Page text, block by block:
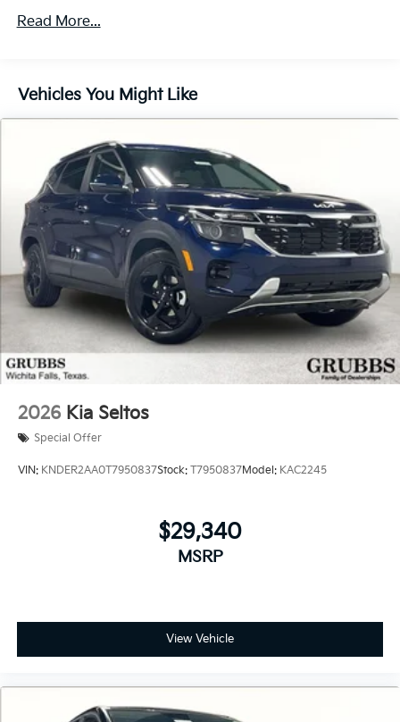
Multi-Link Rear Suspension w/Coil Springs
Brake
Read More...
Vehicles You Might Like
2026 Kia Seltos
Special Offer
VIN: KNDER2AA0T7950837Stock: T7950837Model: KAC2245
$29,340
MSRP
View Vehicle